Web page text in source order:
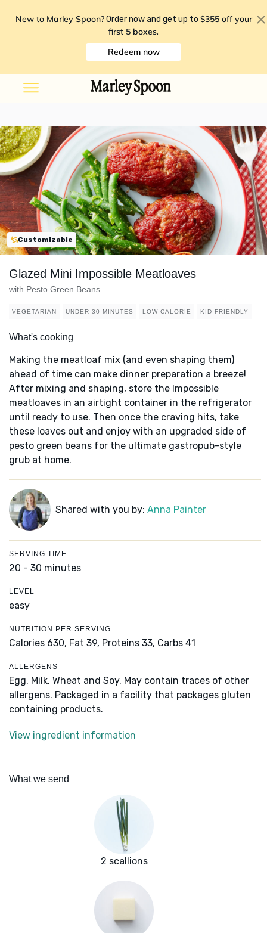
New to Marley Spoon? Order now and get up to $355 off your
first 5 boxes.
Redeem now
Customizable
Glazed Mini Impossible Meatloaves
with Pesto Green Beans
VEGETARIAN UNDER 30 MINUTES LOW-CALORIE KID FRIENDLY
What's cooking
Making the meatloaf mix (and even shaping them)
ahead of time can make dinner preparation a breeze!
After mixing and shaping, store the Impossible
meatloaves in an airtight container in the refrigerator
until ready to use. Then once the craving hits, take
these loaves out and enjoy with an upgraded side of
pesto green beans for the ultimate gastropub-style
grub at home.
Shared with you by: Anna Painter
SERVING TIME
20 - 30 minutes
LEVEL
easy
NUTRITION PER SERVING
Calories 630, Fat 39, Proteins 33, Carbs 41
ALLERGENS
Egg, Milk, Wheat and Soy. May contain traces of other
allergens. Packaged in a facility that packages gluten
containing products.
View ingredient information
What we send
2 scallions